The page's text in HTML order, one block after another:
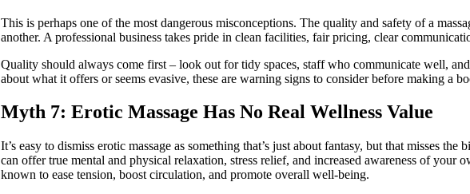
This is perhaps one of the most dangerous misconceptions. The quality and safety of a
another. A professional business takes pride in clean facilities, fair pricing, clear
Quality should always come first – look out for tidy spaces, staff who communicate well,
about what it offers or seems evasive, these are warning signs to consider before making a
Myth 7: Erotic Massage Has No Real Wellness Value
It’s easy to dismiss erotic massage as something that’s just about fantasy, but that misses the
can offer true mental and physical relaxation, stress relief, and increased awareness of your
known to ease tension, boost circulation, and promote overall well-being.